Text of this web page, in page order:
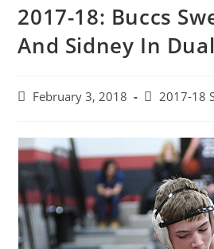
2017-18: Buccs
And Sidney In
PostFebruary 3, 2018
Post2017-18